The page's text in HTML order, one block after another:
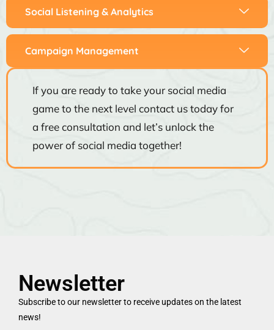
Social Listening & Analytics
Campaign Management
If you are ready to take your social media
game to the next level contact us today for
a free consultation and let’s unlock the
power of social media together!
Newsletter
Subscribe to our newsletter to receive updates on the latest
news!